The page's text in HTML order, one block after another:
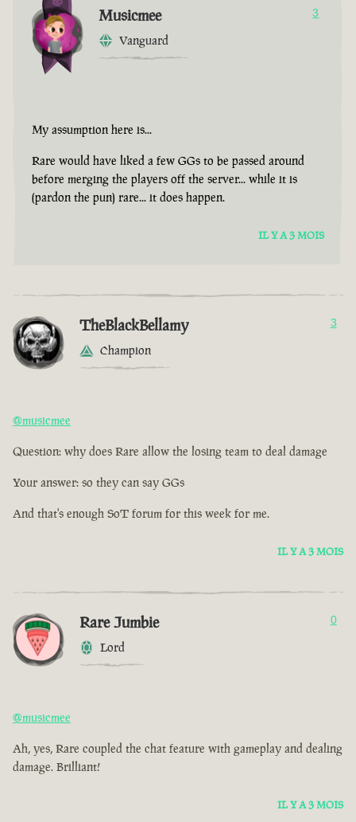
Musicmee
Vanguard
3
My assumption here is...
Rare would have liked a few GGs to be passed around
before merging the players off the server... while it is
(pardon the pun) rare... it does happen.
IL Y A 3 MOIS
TheBlackBellamy
Champion
3
@musicmee
Question: why does Rare allow the losing team to deal damage
Your answer: so they can say GGs
And that's enough SoT forum for this week for me.
IL Y A 3 MOIS
Rare Jumbie
Lord
0
@musicmee
Ah, yes, Rare coupled the chat feature with gameplay and dealing
damage. Brilliant!
IL Y A 3 MOIS